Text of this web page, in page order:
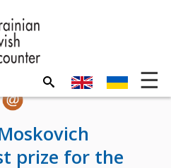
prize for the